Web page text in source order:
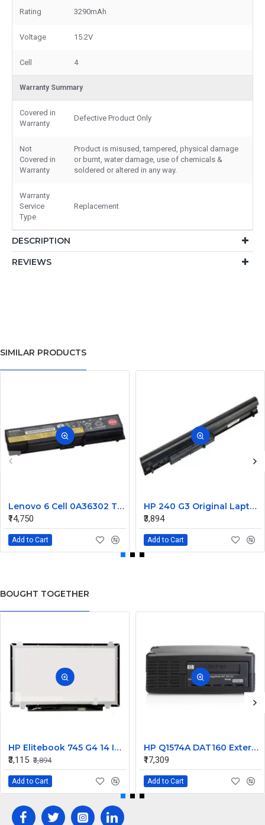
Rating 3290mAh
Voltage 15.2V
Cell 4
Warranty Summary
Covered in
Warranty
Defective Product Only
Not
Covered in
Warranty
Product is misused, tampered, physical damage
or burnt, water damage, use of chemicals &
soldered or altered in any way.
Warranty
Service
Type
Replacement
DESCRIPTION
REVIEWS
SIMILAR PRODUCTS
Lenovo 6 Cell 0A36302 Thinkpad L430 Primary Laptop Battery
₹14,750
Add to Cart
HP 240 G3 Original Laptop Battery 740715-001
₹3,894
Add to Cart
BOUGHT TOGETHER
HP Elitebook 745 G4 14 Inch LED Replacement Display Screen FHD (1920x1080 30 Pin) Matte
₹3,115 ₹3,894
Add to Cart
HP Q1574A DAT160 External SCSI Tape Drive 450448-001
₹17,309
Add to Cart